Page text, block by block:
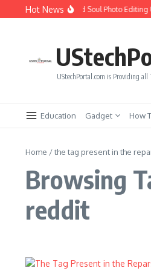
Skip to content
Hot News
How to Create Girlfriend Soul Photo Editing
UStechPortal.com is Providing
Education Gadget How
Home /the tag present in the
Browsing
reddit